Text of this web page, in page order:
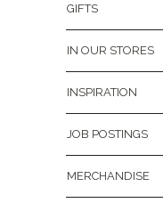
GIFTS
IN OUR STORES
INSPIRATION
JOB POSTINGS
MERCHANDISE